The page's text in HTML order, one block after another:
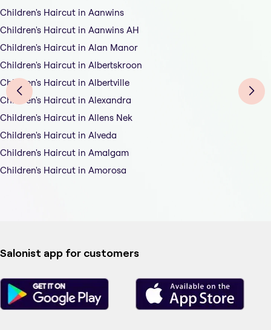
Children's Haircut in Aanwins
Children's Haircut in Aanwins AH
Children's Haircut in Alan Manor
Children's Haircut in Albertskroon
Children's Haircut in Albertville
Children's Haircut in Alexandra
Children's Haircut in Allens Nek
Children's Haircut in Alveda
Children's Haircut in Amalgam
Children's Haircut in Amorosa
Salonist app for customers